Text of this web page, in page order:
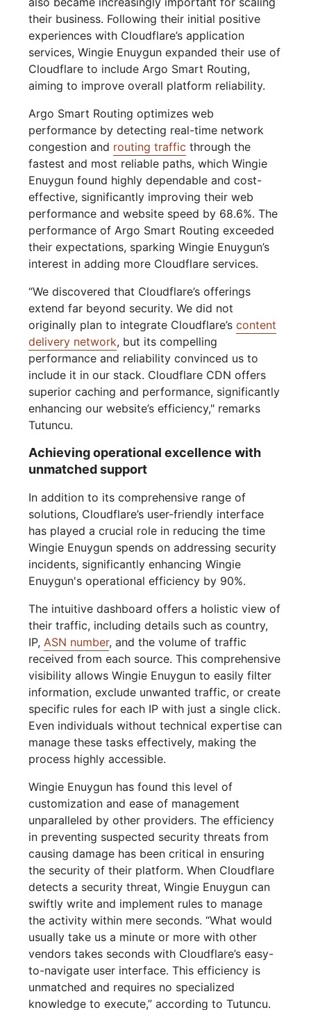
their business. Following their initial positive
experiences with Cloudflare’s application
services, Wingie Enuygun expanded their use of
Cloudflare to include Argo Smart Routing,
aiming to improve overall platform reliability.
Argo Smart Routing optimizes web
performance by detecting real-time network
congestion and routing traffic through the
fastest and most reliable paths, which Wingie
Enuygun found highly dependable and cost-
effective, significantly improving their web
performance and website speed by 68.6%. The
performance of Argo Smart Routing exceeded
their expectations, sparking Wingie Enuygun’s
interest in adding more Cloudflare services.
“We discovered that Cloudflare’s offerings
extend far beyond security. We did not
originally plan to integrate Cloudflare’scontent
delivery network, but its compelling
performance and reliability convinced us to
include it in our stack. Cloudflare CDN offers
superior caching and performance, significantly
enhancing our website’s efficiency," remarks
Tutuncu.
Achieving operational excellence with
unmatched support
In addition to its comprehensive range of
solutions, Cloudflare’s user-friendly interface
has played a crucial role in reducing the time
Wingie Enuygun spends on addressing security
incidents, significantly enhancing Wingie
Enuygun's operational efficiency by 90%.
The intuitive dashboard offers a holistic view of
their traffic, including details such as country,
IP,ASN number, and the volume of traffic
received from each source. This comprehensive
visibility allows Wingie Enuygun to easily filter
information, exclude unwanted traffic, or create
specific rules for each IP with just a single click.
Even individuals without technical expertise can
manage these tasks effectively, making the
process highly accessible.
Wingie Enuygun has found this level of
customization and ease of management
unparalleled by other providers. The efficiency
in preventing suspected security threats from
causing damage has been critical in ensuring
the security of their platform. When Cloudflare
detects a security threat, Wingie Enuygun can
swiftly write and implement rules to manage
the activity within mere seconds. “What would
usually take us a minute or more with other
vendors takes seconds with Cloudflare’s easy-
to-navigate user interface. This efficiency is
unmatched and requires no specialized
knowledge to execute,” according to Tutuncu.